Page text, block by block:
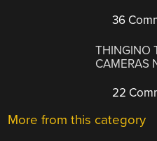
36
THINGINO
CAMERAS
22
More from this category